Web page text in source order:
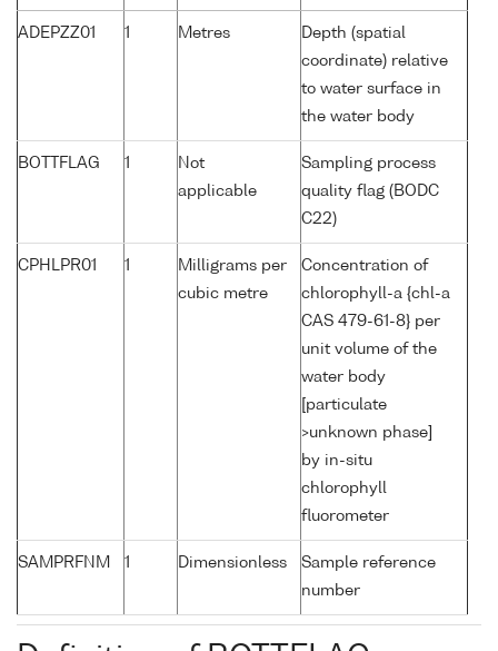
ADEPZZ01 1 Metres
Depth (spatial
coordinate) relative
to water surface in
the water body
BOTTFLAG 1
Not
applicable
Sampling process
quality flag (BODC
C22)
CPHLPR01 1
Milligrams per
cubic metre
Concentration of
chlorophyll-a {chl-a
CAS 479-61-8} per
unit volume of the
water body
[particulate
>unknown phase]
by in-situ
chlorophyll
fluorometer
SAMPRFNM 1 Dimensionless
Sample reference
number